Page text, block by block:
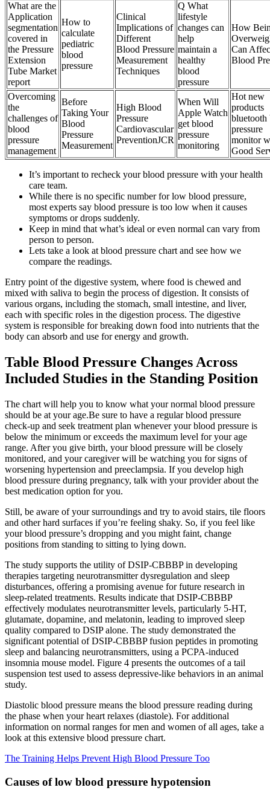
What are the
Application
segmentation
covered in
the Pressure
Extension
Tube Market
report
How to
calculate
pediatric
blood
pressure
Clinical
Implications of
Different
Blood Pressure
Measurement
Techniques
Q What
lifestyle
changes can
help
maintain a
healthy
blood
pressure
How
Can
Blood
Overcoming
the
challenges of
blood
pressure
management
Before
Taking Your
Blood
Pressure
Measurement
High Blood
Pressure
Cardiovascular
PreventionJCR
When Will
Apple Watch
get blood
pressure
monitoring
Hot new
products
bluetooth
pressure
monitor
Good
It’s important to recheck your blood pressure with your health
care team.
While there is no specific number for low blood pressure,
most experts say blood pressure is too low when it causes
symptoms or drops suddenly.
Keep in mind that what’s ideal or even normal can vary from
person to person.
Lets take a look at blood pressure chart and see how we
compare the readings.
Entry point of the digestive system, where food is chewed and
mixed with saliva to begin the process of digestion. It consists of
various organs, including the stomach, small intestine, and liver,
each with specific roles in the digestion process. The digestive
system is responsible for breaking down food into nutrients that the
body can absorb and use for energy and growth.
Table Blood Pressure Changes Across
Included Studies in the Standing Position
The chart will help you to know what your normal blood pressure
should be at your age.Be sure to have a regular blood pressure
check-up and seek treatment plan whenever your blood pressure is
below the minimum or exceeds the maximum level for your age
range. After you give birth, your blood pressure will be closely
monitored, and your caregiver will be watching you for signs of
worsening hypertension and preeclampsia. If you develop high
blood pressure during pregnancy, talk with your provider about the
best medication option for you.
Still, be aware of your surroundings and try to avoid stairs, tile floors
and other hard surfaces if you’re feeling shaky. So, if you feel like
your blood pressure’s dropping and you might faint, change
positions from standing to sitting to lying down.
The study supports the utility of DSIP-CBBBP in developing
therapies targeting neurotransmitter dysregulation and sleep
disturbances, offering a promising avenue for future research in
sleep-related treatments. Results indicate that DSIP-CBBBP
effectively modulates neurotransmitter levels, particularly 5-HT,
glutamate, dopamine, and melatonin, leading to improved sleep
quality compared to DSIP alone. The study demonstrated the
significant potential of DSIP-CBBBP fusion peptides in promoting
sleep and balancing neurotransmitters, using a PCPA-induced
insomnia mouse model. Figure 4 presents the outcomes of a tail
suspension test used to assess depressive-like behaviors in an animal
study.
Diastolic blood pressure means the blood pressure reading during
the phase when your heart relaxes (diastole). For additional
information on normal ranges for men and women of all ages, take a
look at this extensive blood pressure chart.
The Training Helps Prevent High Blood Pressure Too
Causes of low blood pressure hypotension